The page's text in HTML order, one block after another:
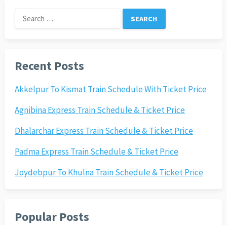
Search
for:
Recent Posts
Akkelpur To Kismat Train Schedule With Ticket Price
Agnibina Express Train Schedule & Ticket Price
Dhalarchar Express Train Schedule & Ticket Price
Padma Express Train Schedule & Ticket Price
Joydebpur To Khulna Train Schedule & Ticket Price
Popular Posts